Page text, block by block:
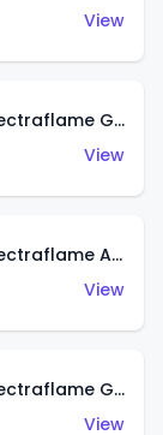
View
Classic '31 Ford Woody (Spectraflame Green)
View
Classic '31 Ford Woody (Spectraflame Antifreeze)
View
Classic '31 Ford Woody (Spectraflame Gold)
View